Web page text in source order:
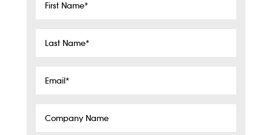
First
Last
Email*
Company